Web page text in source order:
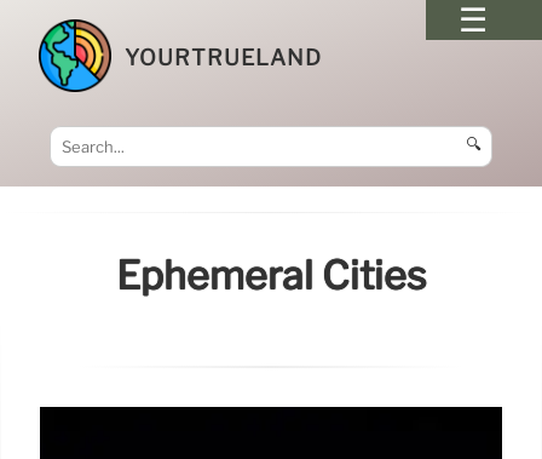
YOURTRUELAND
🔍
Ephemeral Cities